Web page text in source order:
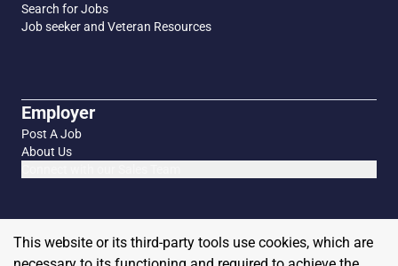
Search for Jobs
Job seeker and Veteran Resources
Employer
Post A Job
About Us
This website or its third-party tools use cookies, which are